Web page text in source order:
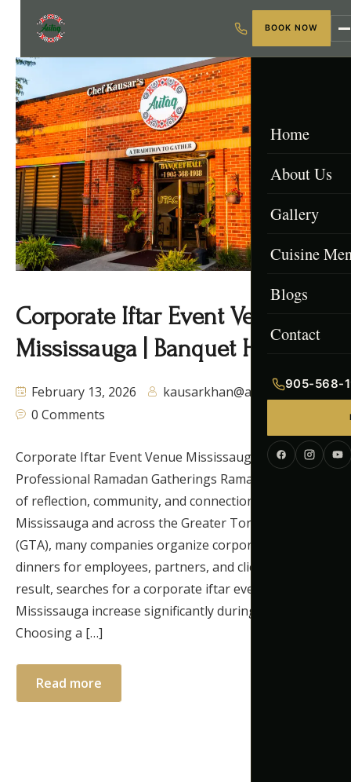
BOOK NOW
Home
About Us
Gallery
Cuisine
Menu &
Afghan Menu
Continental
Blogs
Contact
905-568-
Corporate Iftar Event Venue
Mississauga | Banquet Hall GTA
February 13, 2026
kausarkhan@autaq.ca
0 Comments
Corporate Iftar Event Venue Mississauga for
Professional Ramadan Gatherings Ramadan is a time
of reflection, community, and connection. In
Mississauga and across the Greater Toronto Area
(GTA), many companies organize corporate iftar
dinners for employees, partners, and clients. As a
result, searches for a corporate iftar event venue
Mississauga increase significantly during Ramadan.
Choosing a […]
Read more